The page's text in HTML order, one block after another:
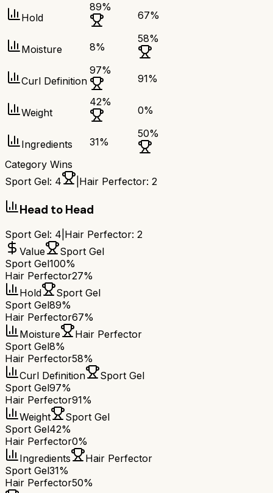
Hold
89%
67%
Moisture 8%
58%
Curl Definition
97%
91%
Weight
42%
0%
Ingredients 31%
50%
Category Wins
Sport Gel: 4 Hair Perfector: 2
Head to Head
Sport Gel: 4 Hair Perfector: 2
Value
Sport Gel
Sport Gel100%
Hair Perfector27%
Hold
Sport Gel
Sport Gel89%
Hair Perfector67%
Moisture
Hair Perfector
Sport Gel8%
Hair Perfector58%
Curl Definition
Sport Gel
Sport Gel97%
Hair Perfector91%
Weight
Sport Gel
Sport Gel42%
Hair Perfector0%
Ingredients
Hair Perfector
Sport Gel31%
Hair Perfector50%